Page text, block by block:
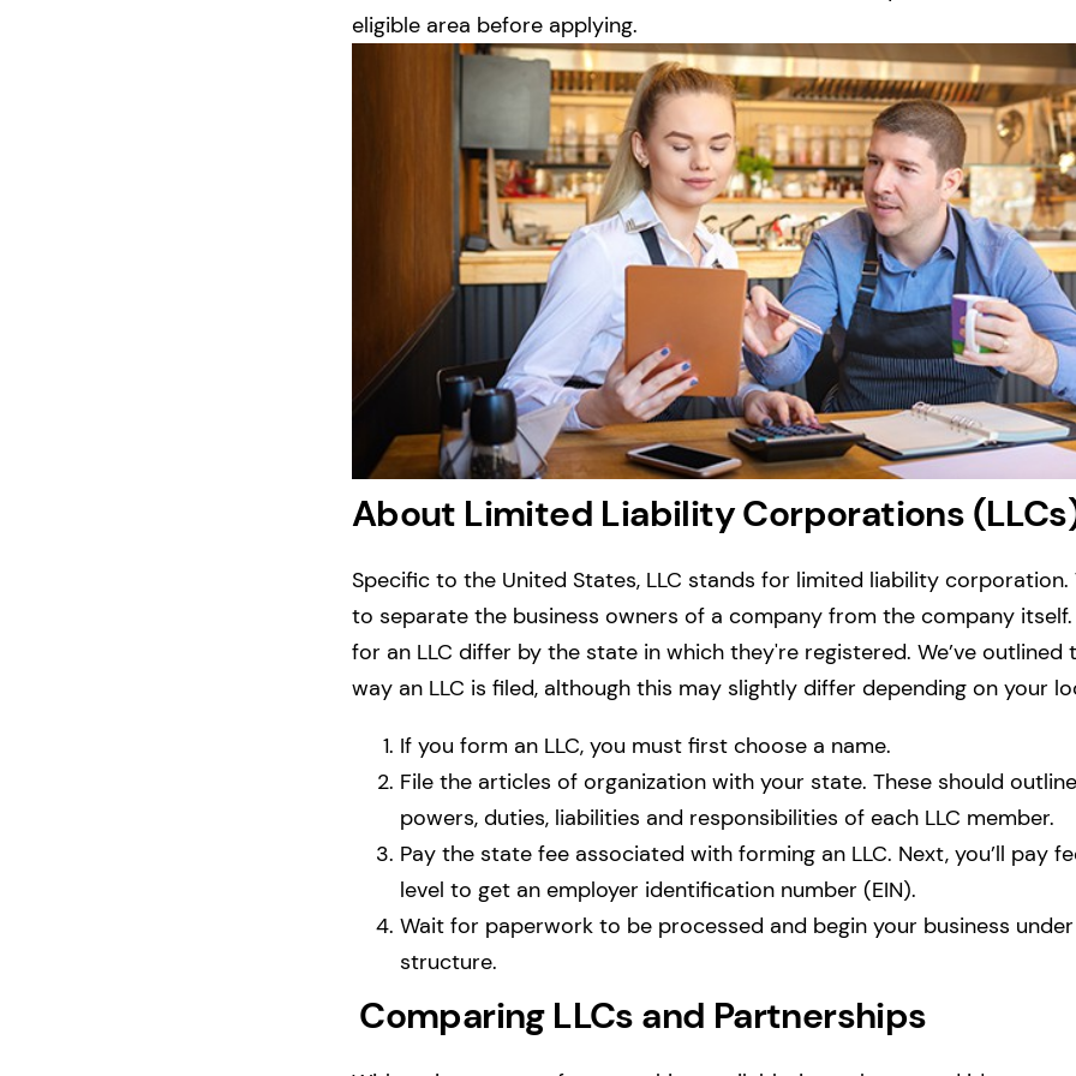
eligible area before applying.
About Limited Liability Corporations
Specific to the United States, LLC stands for limited liability corporation.
to separate the business owners of a company from the company itself.
for an LLC differ by the state in which they're registered. We’ve
way an LLC is filed, although this may slightly differ depending on your
If you form an LLC, you must first choose a name.
File the articles of organization with your state. These should
powers, duties, liabilities and responsibilities of each LLC member.
Pay the state fee associated with forming an LLC. Next, you’ll pay
level to get an employer identification number (EIN).
Wait for paperwork to be processed and begin your business under
structure.
Comparing LLCs and Partnerships